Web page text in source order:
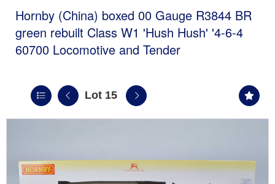
Hornby (China) boxed 00 Gauge R3844 BR
green rebuilt Class W1 'Hush Hush' '4-6-4
60700 Locomotive and Tender
Lot 15